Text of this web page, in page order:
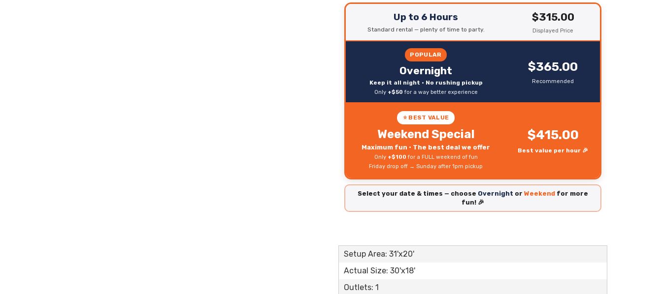
Up to 6 Hours
Standard rental — plenty of time to party.
$315.00
Displayed Price
POPULAR
Overnight
Keep it all night • No rushing pickup
Only +$50 for a way better experience
$365.00
Recommended
⭐ BEST VALUE
Weekend Special
Maximum fun • The best deal we offer
Only +$100 for a FULL weekend of fun
Friday drop off → Sunday after 1pm pickup
$415.00
Best value per hour 🎉
Select your date & times — choose Overnight or Weekend for more
fun! 🎉
Setup Area: 31'x20'
Actual Size: 30'x18'
Outlets: 1